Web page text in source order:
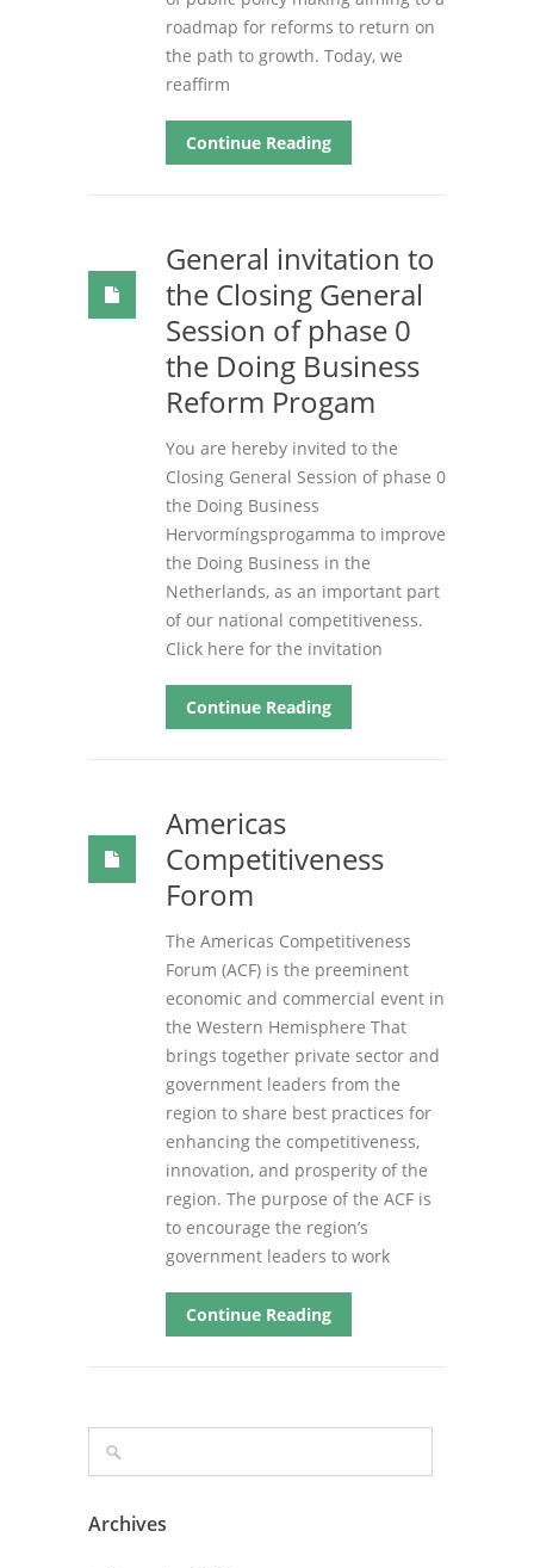
roadmap for reforms to return on
the path to growth. Today, we
reaffirm
Continue Reading
General invitation to
the Closing General
Session of phase 0
the Doing Business
Reform Progam
You are hereby invited to the
Closing General Session of phase 0
the Doing Business
Hervormíngsprogamma to improve
the Doing Business in the
Netherlands, as an important part
of our national competitiveness.
Click here for the invitation
Continue Reading
Americas
Competitiveness
Forom
The Americas Competitiveness
Forum (ACF) is the preeminent
economic and commercial event in
the Western Hemisphere That
brings together private sector and
government leaders from the
region to share best practices for
enhancing the competitiveness,
innovation, and prosperity of the
region. The purpose of the ACF is
to encourage the region’s
government leaders to work
Continue Reading
Archives